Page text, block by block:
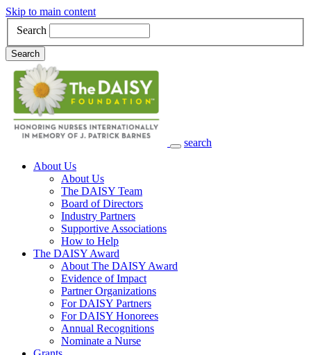
Skip to main content
Search
Search
search
Main Navigation
About Us
About Us
The DAISY Team
Board of Directors
Industry Partners
Supportive Associations
How to Help
The DAISY Award
About The DAISY Award
Evidence of Impact
Partner Organizations
For DAISY Partners
For DAISY Honorees
Annual Recognitions
Nominate a Nurse